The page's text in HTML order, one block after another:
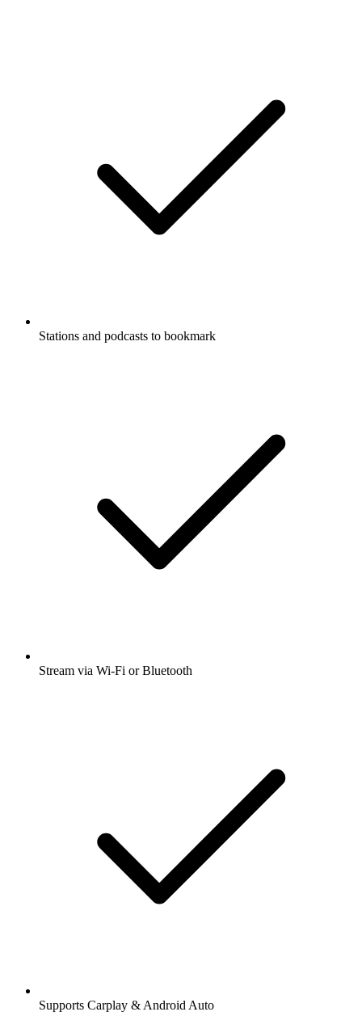
Stations and podcasts to bookmark
Stream via Wi-Fi or Bluetooth
Supports Carplay & Android Auto